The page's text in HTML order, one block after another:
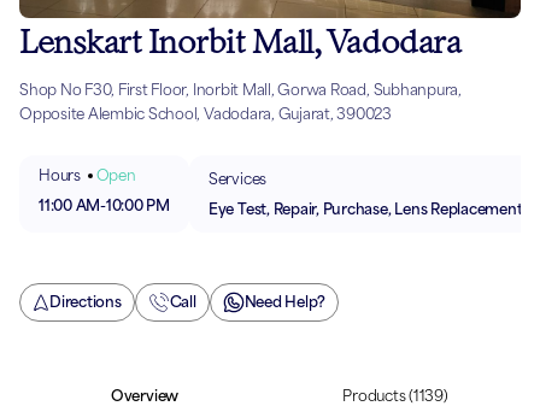
Lenskart Inorbit Mall, Vadodara
Shop No F30, First Floor, Inorbit Mall, Gorwa Road, Subhanpura,
Opposite Alembic School, Vadodara, Gujarat, 390023
Hours
Open
11:00 AM-10:00 PM
Services
Eye Test, Repair, Purchase, Lens Replacement
Directions Call Need Help?
Overview Products(1139)